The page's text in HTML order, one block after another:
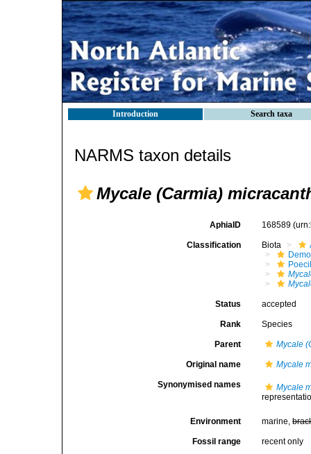
Introduction Search taxa
NARMS taxon details
Mycale (Carmia)
AphiaID 168589
Classification Biota
Status accepted
Rank Species
Parent Mycale
Original name Mycale
Synonymised names
Mycale
Environment marine,
Fossil range recent only